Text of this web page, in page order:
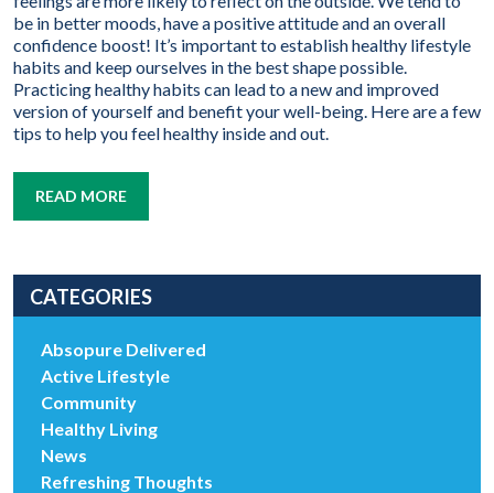
be in better moods, have a positive attitude and an overall
confidence boost! It’s important to establish healthy lifestyle
habits and keep ourselves in the best shape possible.
Practicing healthy habits can lead to a new and improved
version of yourself and benefit your well-being. Here are a few
tips to help you feel healthy inside and out.
READ MORE
CATEGORIES
Absopure Delivered
Active Lifestyle
Community
Healthy Living
News
Refreshing Thoughts